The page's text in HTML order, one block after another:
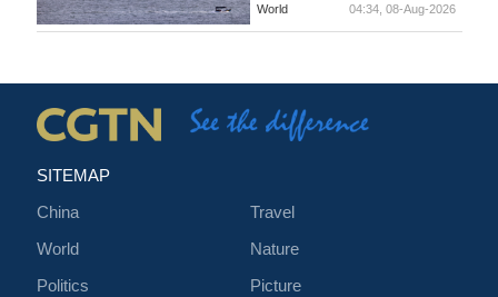
World 04:34, 08-Aug-2026
SITEMAP
China
World
Politics
Travel
Nature
Picture